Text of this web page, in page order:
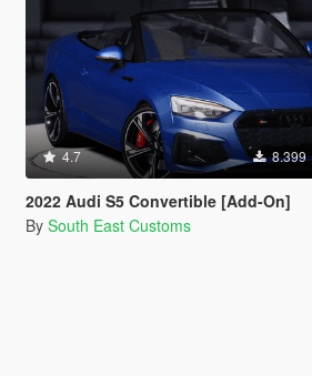
4.7 8.399
2022 Audi S5 Convertible [Add-On]
By South East Customs